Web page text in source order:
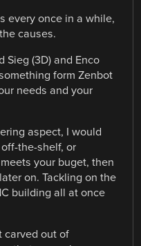
every once in a while,
causes.
Sieg (3D) and Enco
form Zenbot
needs and your
aspect, I would
the-shelf, or
your buget, then
on. Tackling on the
building all at once
carved out of